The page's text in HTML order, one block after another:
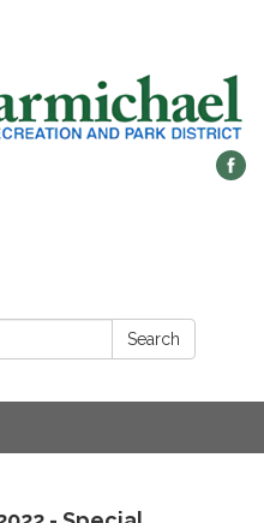
Search